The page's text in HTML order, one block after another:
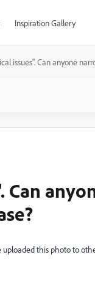
Inspiration Gallery
issues". Can anyone
Can
uploaded this photo to